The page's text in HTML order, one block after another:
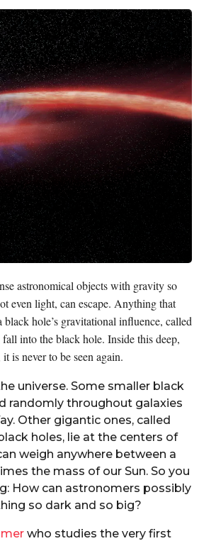
astronomical objects with gravity so
even light, can escape. Anything that
black hole’s gravitational influence, called
into the black hole. Inside this deep,
is never to be seen again.
universe. Some smaller black
randomly throughout galaxies
Other gigantic ones, called
holes, lie at the centers of
weigh anywhere between a
the mass of our Sun. So you
How can astronomers possibly
so dark and so big?
who studies the very first